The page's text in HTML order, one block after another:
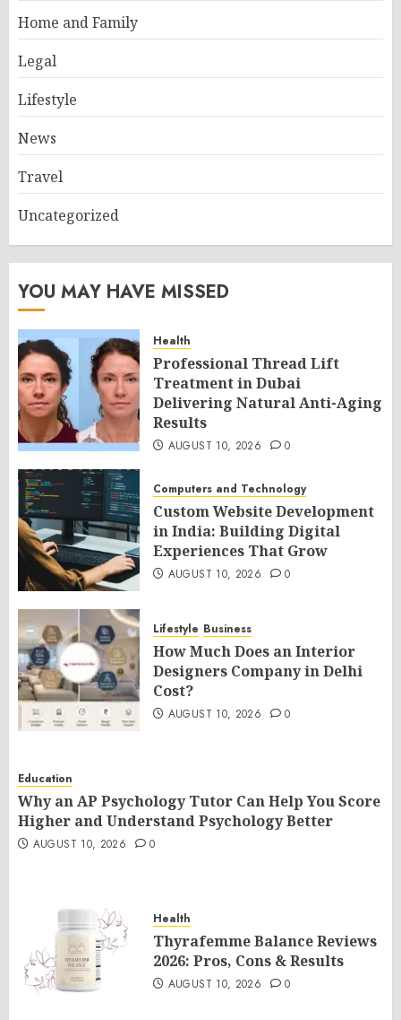
Home and Family
Legal
Lifestyle
News
Travel
Uncategorized
YOU MAY HAVE MISSED
Health
Professional Thread Lift
Treatment in Dubai
Delivering Natural Anti-Aging
Results
AUGUST 10, 2026 0
Computers and Technology
Custom Website Development
in India: Building Digital
Experiences That Grow
AUGUST 10, 2026 0
Lifestyle Business
How Much Does an Interior
Designers Company in Delhi
Cost?
AUGUST 10, 2026 0
Education
Why an AP Psychology Tutor Can Help You Score
Higher and Understand Psychology Better
AUGUST 10, 2026 0
Health
Thyrafemme Balance Reviews
2026: Pros, Cons & Results
AUGUST 10, 2026 0